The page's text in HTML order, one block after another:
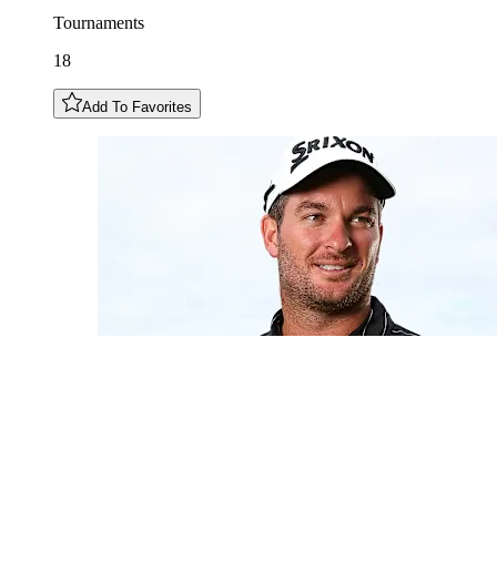
Tournaments
18
Add To Favorites